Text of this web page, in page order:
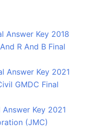
Answer Key 2018
R And B Final
Answer Key 2021
GMDC Final
Answer Key 2021
(JMC)